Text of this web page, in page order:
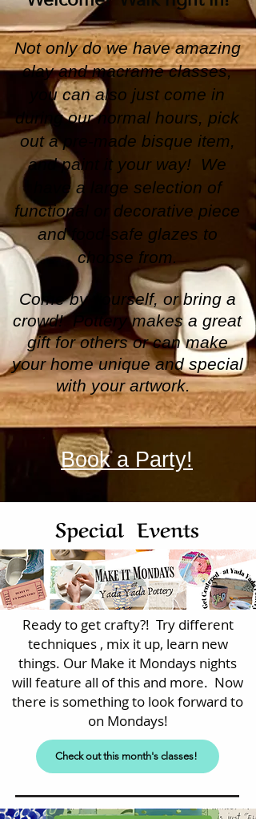
Not only do we have amazing
clay and macrame classes,
you can also just come in
during our normal hours, pick
out a pre-made bisque item,
and paint it your way! We
have a large selection of
functional or decorative piece
and food-safe glazes to
choose from.
Come by yourself, or bring a
crowd! Pottery makes a great
gift for others or can make
your home unique and special
with your artwork.
Book a Party!
Special Events
Ready to get crafty?! Try different
techniques , mix it up, learn new
things. Our Make it Mondays nights
will feature all of this and more. Now
there is something to look forward to
on Mondays!
Check out this month's classes!